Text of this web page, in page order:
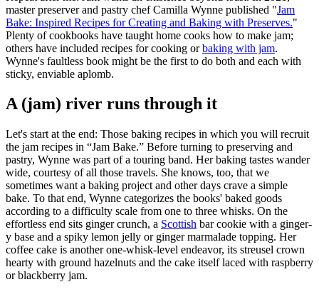
master preserver and pastry chef Camilla Wynne published "Jam
Bake: Inspired Recipes for Creating and Baking with Preserves."
Plenty of cookbooks have taught home cooks how to make jam;
others have included recipes for cooking orbaking with jam.
Wynne's faultless book might be the first to do both and each with
sticky, enviable aplomb.
A (jam) river runs through it
Let's start at the end: Those baking recipes in which you will recruit
the jam recipes in “Jam Bake.” Before turning to preserving and
pastry, Wynne was part of a touring band. Her baking tastes wander
wide, courtesy of all those travels. She knows, too, that we
sometimes want a baking project and other days crave a simple
bake. To that end, Wynne categorizes the books' baked goods
according to a difficulty scale from one to three whisks. On the
effortless end sits ginger crunch, a Scottish bar cookie with a ginger-
y base and a spiky lemon jelly or ginger marmalade topping. Her
coffee cake is another one-whisk-level endeavor, its streusel crown
hearty with ground hazelnuts and the cake itself laced with raspberry
or blackberry jam.